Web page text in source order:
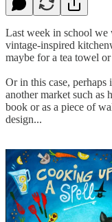
Last week in school we
vintage-inspired
maybe for a tea towel
Or in this case, perhaps
another market such as
book or as a piece of
design...